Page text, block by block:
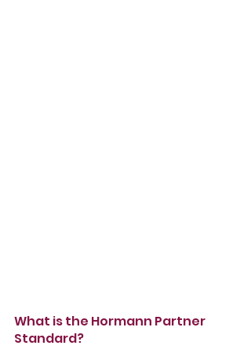
What is the Hormann Partner
Standard?